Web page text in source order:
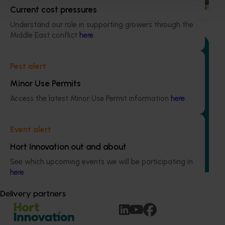
Current cost pressures
Understand our role in supporting growers through the
Middle East conflict here.
Pest alert
Minor Use Permits
Access the latest Minor Use Permit information here.
Event alert
Hort Innovation out and about
See which upcoming events we will be participating in
here.
Delivery partners
efficacy and residue trials (MT25006)
(raspberry, blackberry) and strawberry industries by
generating the efficacy, crop safety, and residue data
mite pests: two spotted mite (Tetranychus urticae) and
broad mite (Polyphagotarsonemus latus).